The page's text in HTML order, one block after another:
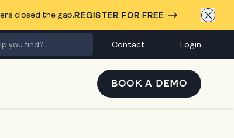
closed the gap.REGISTER FOR FREE
Contact Login
BOOK A DEMO